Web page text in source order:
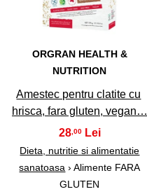
ORGRAN HEALTH &
NUTRITION
Amestec pentru clatite cu
hrisca, fara gluten, vegan…
28 ,00
Dieta, nutritie si alimentatie
sanatoasa › Alimente FARA
GLUTEN